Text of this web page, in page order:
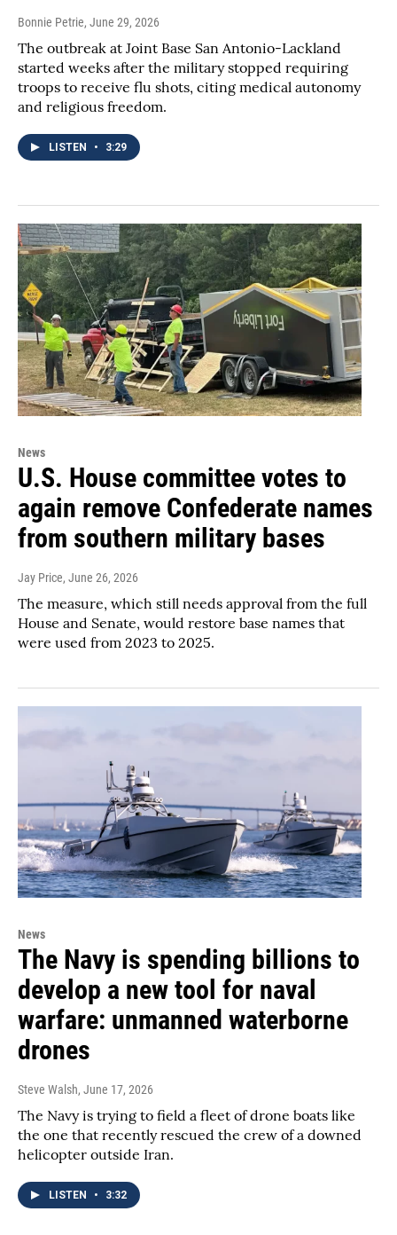
Bonnie Petrie, June 29, 2026
The outbreak at Joint Base San Antonio-Lackland
started weeks after the military stopped requiring
troops to receive flu shots, citing medical autonomy
and religious freedom.
LISTEN • 3:29
News
U.S. House committee votes to
again remove Confederate names
from southern military bases
Jay Price, June 26, 2026
The measure, which still needs approval from the full
House and Senate, would restore base names that
were used from 2023 to 2025.
News
The Navy is spending billions to
develop a new tool for naval
warfare: unmanned waterborne
drones
Steve Walsh, June 17, 2026
The Navy is trying to field a fleet of drone boats like
the one that recently rescued the crew of a downed
helicopter outside Iran.
LISTEN • 3:32